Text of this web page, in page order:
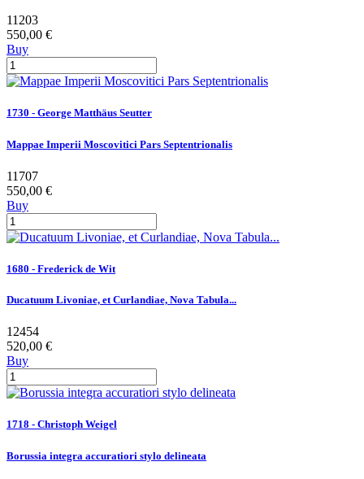
11203
550,00 €
Buy
1730 - George Matthäus Seutter
Mappae Imperii Moscovitici Pars Septentrionalis
11707
550,00 €
Buy
1680 - Frederick de Wit
Ducatuum Livoniae, et Curlandiae, Nova Tabula...
12454
520,00 €
Buy
1718 - Christoph Weigel
Borussia integra accuratiori stylo delineata